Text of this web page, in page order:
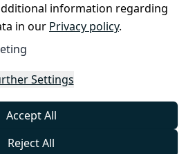
information regarding
in our Privacy policy.
Settings
Accept All
Reject All